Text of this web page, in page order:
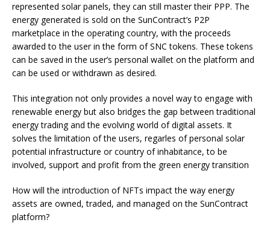
represented solar panels, they can still master their PPP. The
energy generated is sold on the SunContract’s P2P
marketplace in the operating country, with the proceeds
awarded to the user in the form of SNC tokens. These tokens
can be saved in the user’s personal wallet on the platform and
can be used or withdrawn as desired.
This integration not only provides a novel way to engage with
renewable energy but also bridges the gap between traditional
energy trading and the evolving world of digital assets. It
solves the limitation of the users, regarles of personal solar
potential infrastructure or country of inhabitance, to be
involved, support and profit from the green energy transition
How will the introduction of NFTs impact the way energy
assets are owned, traded, and managed on the SunContract
platform?